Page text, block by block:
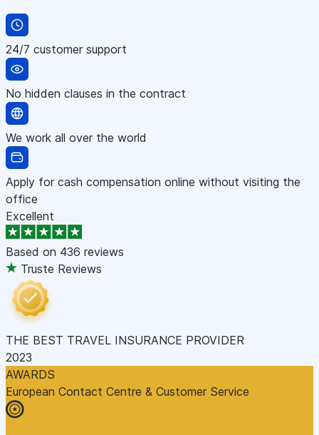
24/7 customer support
No hidden clauses in the contract
We work all over the world
Apply for cash compensation online without visiting the
office
Excellent
Based on 436 reviews
Truste Reviews
THE BEST TRAVEL INSURANCE PROVIDER
2023
AWARDS
European Contact Centre & Customer Service